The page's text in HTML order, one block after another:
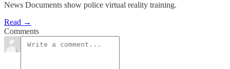
News Documents show police virtual reality training.
Read →
Comments